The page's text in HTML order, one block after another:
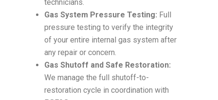
technicians.
Gas System Pressure Testing: Full
pressure testing to verify the integrity
of your entire internal gas system after
any repair or concern.
Gas Shutoff and Safe Restoration:
We manage the full shutoff-to-
restoration cycle in coordination with